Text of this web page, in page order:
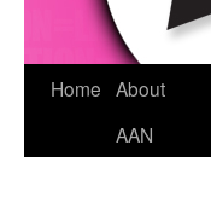
Skip
Home About
AAN